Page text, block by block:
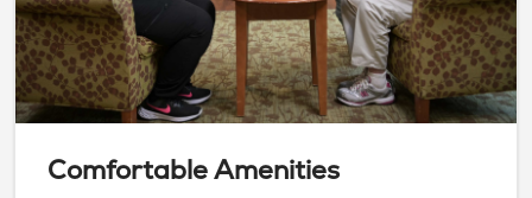
Comfortable Amenities